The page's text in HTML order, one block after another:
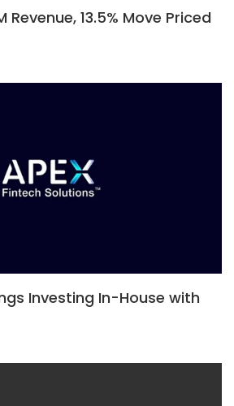
Revenue, 13.5% Move Priced
Investing In-House with